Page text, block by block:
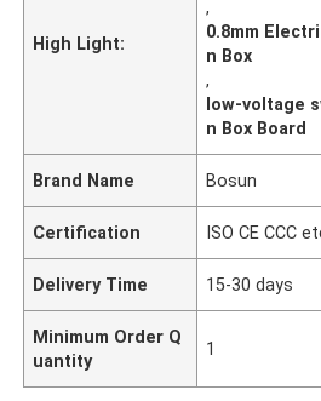
High Light:
,
0.8mm
n Box
,
low-voltage
n Box Board
Brand Name Bosun
Certification ISO CE CCC
Delivery Time 15-30 days
Minimum Order Q
uantity
1